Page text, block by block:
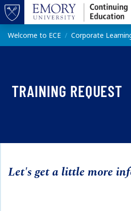
Skip to main content
Welcome to ECE Corporate
TRAINING REQUEST
Let's get a little more